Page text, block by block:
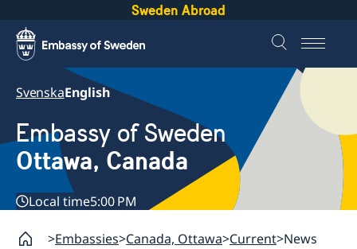
Sweden Abroad
SvenskaEnglish
Embassy of Sweden
Ottawa, Canada
Local time5:00 PM
Embassies Canada, Ottawa Current News